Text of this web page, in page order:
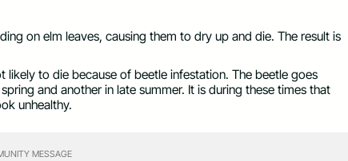
on elm leaves, causing them to dry up and die. The result is
to die because of beetle infestation. The beetle goes
and another in late summer. It is during these times that
unhealthy.
MESSAGE